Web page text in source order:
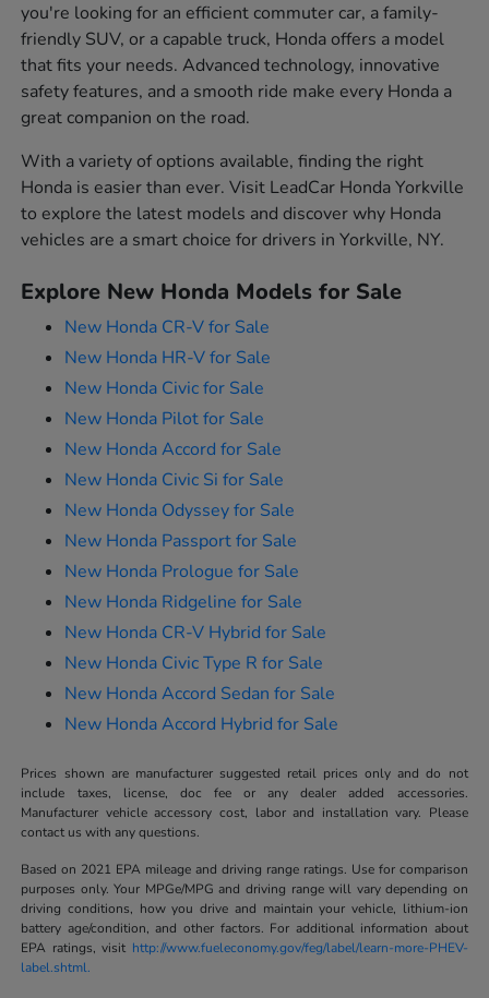
you're looking for an efficient commuter car, a family-
friendly SUV, or a capable truck, Honda offers a model
that fits your needs. Advanced technology, innovative
safety features, and a smooth ride make every Honda a
great companion on the road.
With a variety of options available, finding the right
Honda is easier than ever. Visit LeadCar Honda Yorkville
to explore the latest models and discover why Honda
vehicles are a smart choice for drivers in Yorkville, NY.
Explore New Honda Models for Sale
New Honda CR-V for Sale
New Honda HR-V for Sale
New Honda Civic for Sale
New Honda Pilot for Sale
New Honda Accord for Sale
New Honda Civic Si for Sale
New Honda Odyssey for Sale
New Honda Passport for Sale
New Honda Prologue for Sale
New Honda Ridgeline for Sale
New Honda CR-V Hybrid for Sale
New Honda Civic Type R for Sale
New Honda Accord Sedan for Sale
New Honda Accord Hybrid for Sale
Prices shown are manufacturer suggested retail prices only and do not
include taxes, license, doc fee or any dealer added accessories.
Manufacturer vehicle accessory cost, labor and installation vary. Please
contact us with any questions.
Based on 2021 EPA mileage and driving range ratings. Use for comparison
purposes only. Your MPGe/MPG and driving range will vary depending on
driving conditions, how you drive and maintain your vehicle, lithium-ion
battery age/condition, and other factors. For additional information about
EPA ratings, visit http://www.fueleconomy.gov/feg/label/learn-more-PHEV-
label.shtml.